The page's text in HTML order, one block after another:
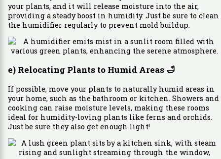
your plants, and it will release moisture into the air,
providing a steady boost in humidity. Just be sure to clean
the humidifier regularly to prevent mold buildup.
e) Relocating Plants to Humid Areas 🛁
If possible, move your plants to naturally humid areas in
your home, such as the bathroom or kitchen. Showers and
cooking can raise moisture levels, making these rooms
ideal for humidity-loving plants like ferns and orchids.
Just be sure they also get enough light!